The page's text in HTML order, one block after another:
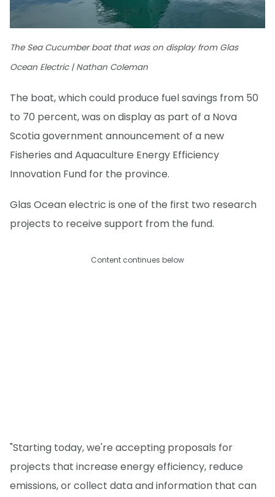
The Sea Cucumber boat that was on display from Glas
Ocean Electric | Nathan Coleman
The boat, which could produce fuel savings from 50
to 70 percent, was on display as part of a Nova
Scotia government announcement of a new
Fisheries and Aquaculture Energy Efficiency
Innovation Fund for the province.
Glas Ocean electric is one of the first two research
projects to receive support from the fund.
Content continues below
"Starting today, we're accepting proposals for
projects that increase energy efficiency, reduce
emissions, or collect data and information that can